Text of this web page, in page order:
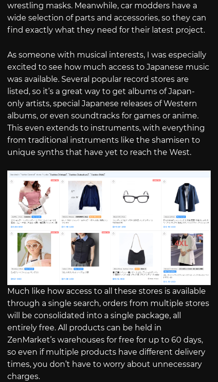
wrestling masks. Meanwhile, car modders have a
wide selection of parts and accessories, so they can
find exactly what they need for their latest project.
As someone with musical interests, I was especially
excited to see how much access to Japanese music
was available. Several popular record stores are
listed, so it’s a great way to get albums of Japan-
only artists, special Japanese releases of Western
albums, or even soundtracks for games or anime.
This even extends to instruments, with everything
from traditional instruments like the shamisen to
unique synths that have yet to reach the West.
Much like how access to all these stores is available
through a single search, orders from multiple stores
will be consolidated into a single package, all
entirely free. All products can be held in
ZenMarket’s warehouses for free for up to 60 days,
so even if multiple products have different delivery
times, you don’t have to worry about unnecessary
charges.